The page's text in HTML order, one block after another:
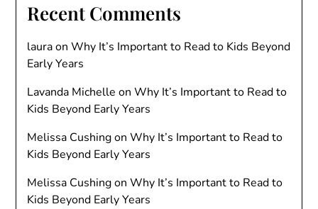
Recent Comments
lauraonWhy It’s Important to Read to Kids Beyond
Early Years
Lavanda Michelle onWhy It’s Important to Read to
Kids Beyond Early Years
Melissa CushingonWhy It’s Important to Read to
Kids Beyond Early Years
Melissa CushingonWhy It’s Important to Read to
Kids Beyond Early Years